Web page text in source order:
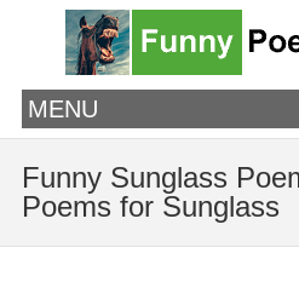
MENU
Funny Sunglass
Poems for Sunglass